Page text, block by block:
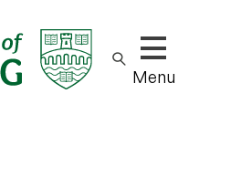
Show/hide
Menu